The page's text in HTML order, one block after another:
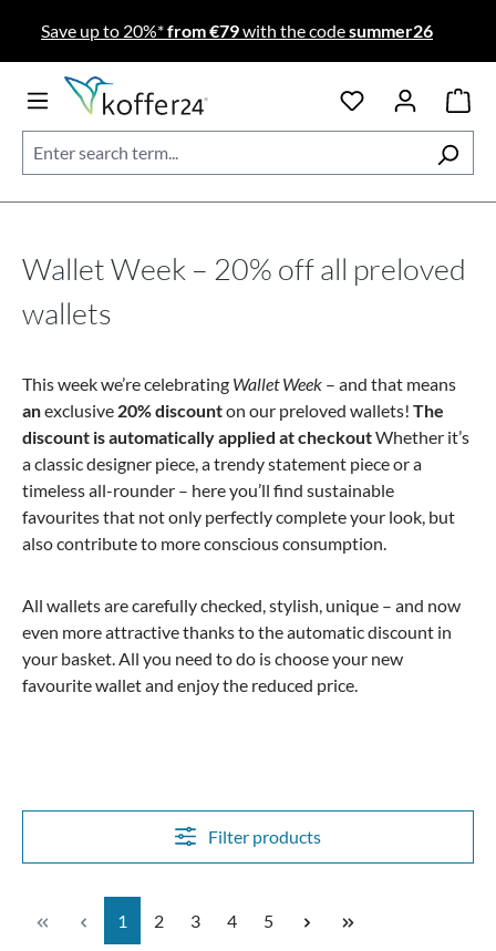
Skip to main content
Save up to 20%*from €79with the codesummer26
Wallet Week – 20% off all preloved
wallets
This week we’re celebrating Wallet Week – and that means
anexclusive 20% discounton our preloved wallets! The
discount is automatically applied at checkoutWhether it’s
a classic designer piece, a trendy statement piece or a
timeless all-rounder – here you’ll find sustainable
favourites that not only perfectly complete your look, but
also contribute to more conscious consumption.
All wallets are carefully checked, stylish, unique – and now
even more attractive thanks to the automatic discount in
your basket. All you need to do is choose your new
favourite wallet and enjoy the reduced price.
Filter products
Page
1 Page
2 Page
3 Page
4 Page
5